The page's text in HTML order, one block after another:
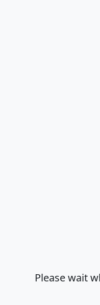
Please wait